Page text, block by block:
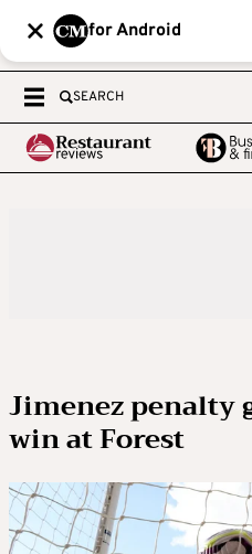
for Android
SEARCH
Jimenez penalty
win at Forest